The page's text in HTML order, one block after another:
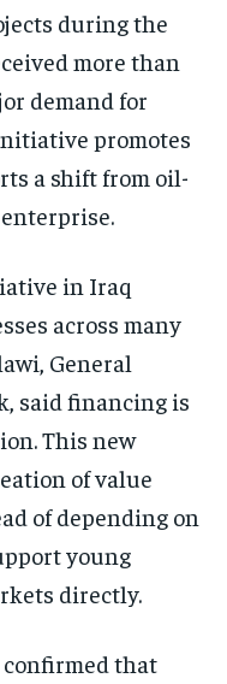
during the
more than
demand for
promotes
a shift from oil-
in Iraq
across many
General
said financing is
This new
of value
of depending on
young
directly.
that